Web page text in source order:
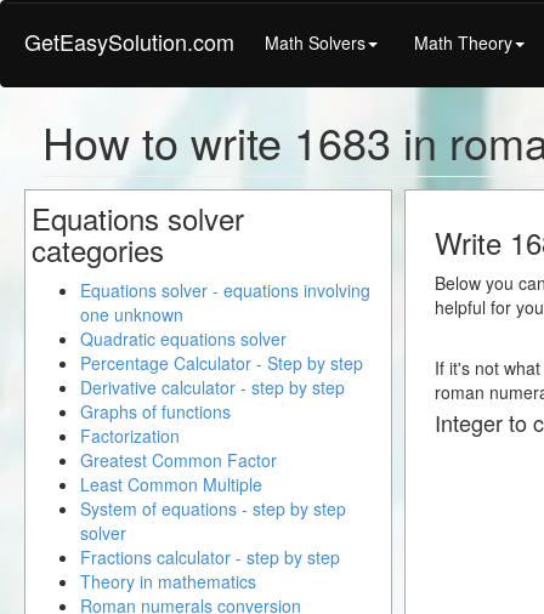
GetEasySolution.com Math Solvers Math Theory
How to write 1683 in
Write
Below you
helpful for
If it's not
roman
Integer to
Equations solver
categories
Equations solver - equations involving
one unknown
Quadratic equations solver
Percentage Calculator - Step by step
Derivative calculator - step by step
Graphs of functions
Factorization
Greatest Common Factor
Least Common Multiple
System of equations - step by step
solver
Fractions calculator - step by step
Theory in mathematics
Roman numerals conversion